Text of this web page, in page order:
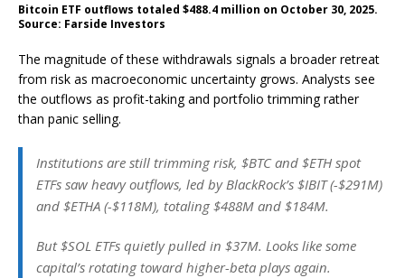
Bitcoin ETF outflows totaled $488.4 million on October 30, 2025.
Source: Farside Investors
The magnitude of these withdrawals signals a broader retreat
from risk as macroeconomic uncertainty grows. Analysts see
the outflows as profit-taking and portfolio trimming rather
than panic selling.
Institutions are still trimming risk, $BTC and $ETH spot
ETFs saw heavy outflows, led by BlackRock’s $IBIT (-$291M)
and $ETHA (-$118M), totaling $488M and $184M.
But $SOL ETFs quietly pulled in $37M. Looks like some
capital’s rotating toward higher-beta plays again.